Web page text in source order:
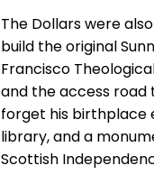
The Dollars were
build the original
Francisco
and the access road
forget his birthplace
library, and a
Scottish